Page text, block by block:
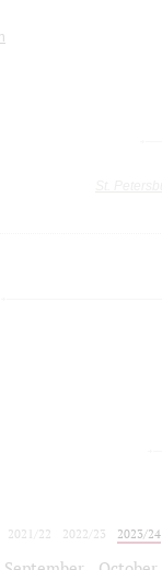
2021/22 2022/23 2023/24